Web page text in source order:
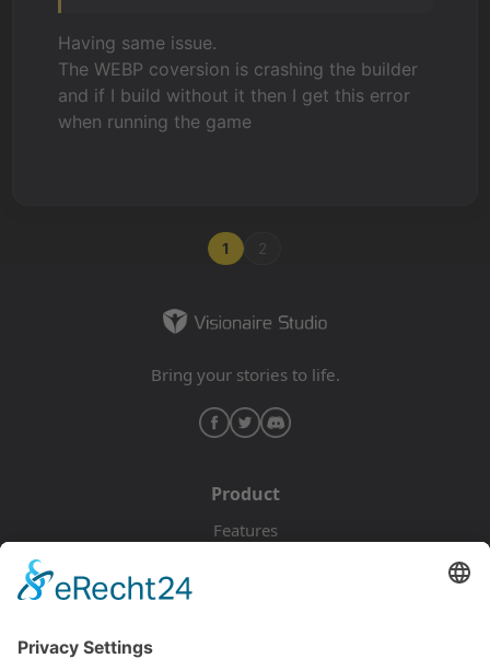
Having same issue.
The WEBP coversion is crashing the builder
and if I build without it then I get this error
when running the game
1 2
Bring your stories to life.
Product
Features